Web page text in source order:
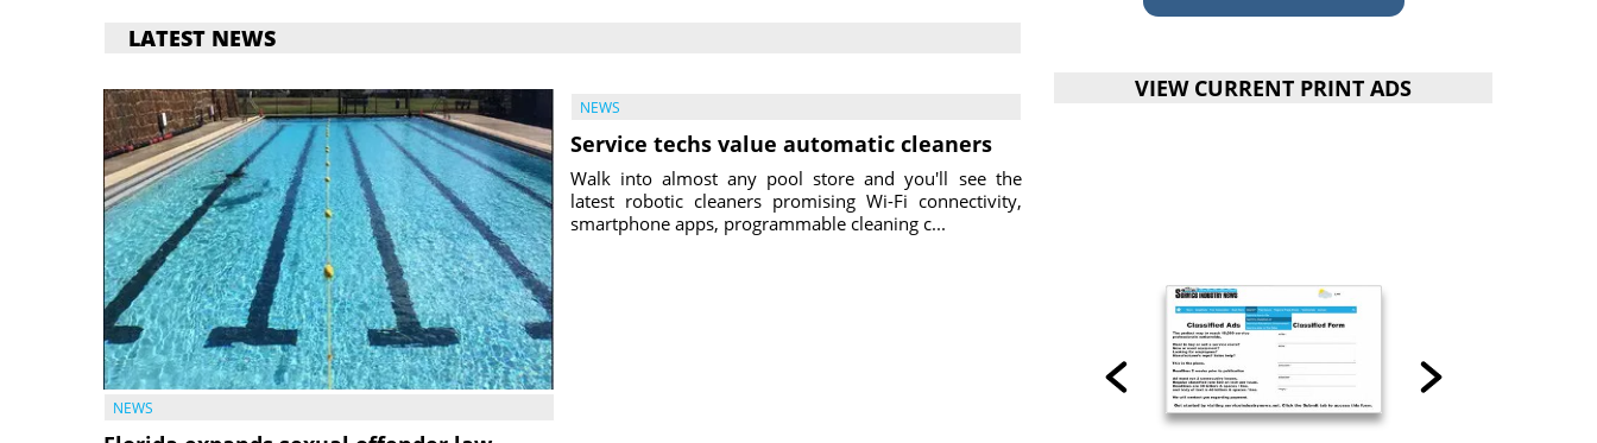
LATEST NEWS
NEWS
NEWS
Service techs value automatic cleaners
Walk into almost any pool store and you'll see the
latest robotic cleaners promising Wi-Fi connectivity,
smartphone apps, programmable cleaning c...
VIEW CURRENT PRINT ADS